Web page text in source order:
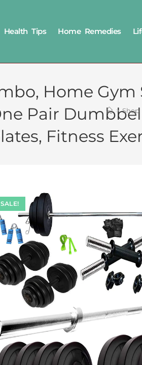
Health Tips Home Remedies
Home
Pair
Fitness
> Shop
SALE!